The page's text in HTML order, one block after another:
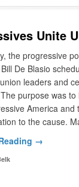
Unite
the progressive
De Blasio
leaders and
purpose was
America
to the cause.
→